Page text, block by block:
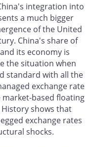
integration into
a much bigger
of the United
China's share of
its economy is
the situation when
standard with all the
exchange rate
based floating
shows that
exchange rates
shocks.